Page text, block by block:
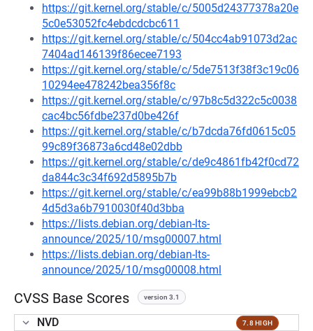
https://git.kernel.org/stable/c/5005d24377378a20e
5c0e53052fc4ebdcdcbc611
https://git.kernel.org/stable/c/504cc4ab91073d2ac
7404ad146139f86ecee7193
https://git.kernel.org/stable/c/5de7513f38f3c19c06
10294ee478242bea356f8c
https://git.kernel.org/stable/c/97b8c5d322c5c0038
cac4bc56fdbe237d0be426f
https://git.kernel.org/stable/c/b7dcda76fd0615c05
99c89f36873a6cd48e02dbb
https://git.kernel.org/stable/c/de9c4861fb42f0cd72
da844c3c34f692d5895b7b
https://git.kernel.org/stable/c/ea99b88b1999ebcb2
4d5d3a6b7910030f40d3bba
https://lists.debian.org/debian-lts-
announce/2025/10/msg00007.html
https://lists.debian.org/debian-lts-
announce/2025/10/msg00008.html
CVSS Base Scores version 3.1
NVD 7.8 HIGH